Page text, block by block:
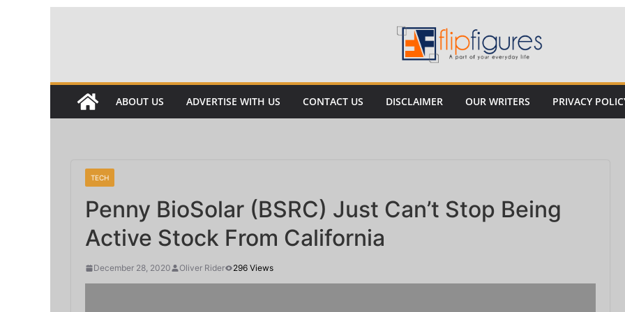
ABOUT US ADVERTISE WITH US CONTACT US DISCLAIMER OUR WRITERS PRIVACY
TECH
Penny BioSolar (BSRC) Just Can’t Stop Being
Active Stock From California
December 28, 2020 Oliver Rider 296 Views